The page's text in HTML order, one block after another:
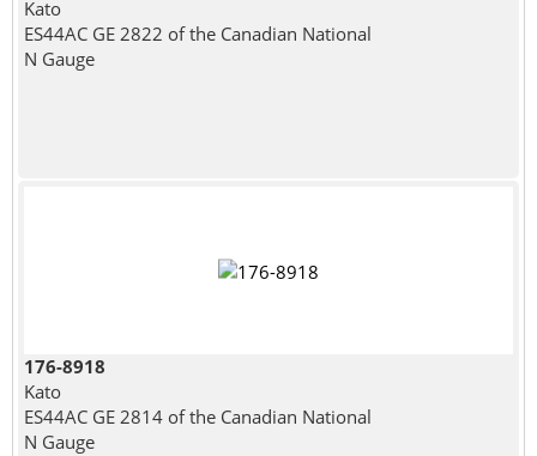
Kato
ES44AC GE 2822 of the Canadian National
N Gauge
176-8918
Kato
ES44AC GE 2814 of the Canadian National
N Gauge